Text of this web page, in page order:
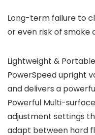
Long-term failure to
or even risk of smoke
Lightweight &
PowerSpeed upright
and delivers a
Powerful Multi-
adjustment settings
adapt between hard